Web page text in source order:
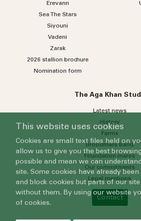
Erevann
Sea TheStars
Siyouni
Vadeni
Zarak
2026 stallion brochure
Nomination form
The Aga Khan
Latest news
History
Farms
Broodmare band
Foundation mares
Our commitments
Legal mentions
Contact
This website uses cookies
Cookies are small text files held on
allow us to give you the best
possible and mean we can
site. Some cookies have already been
and block cookies but parts of our
without them. By using our website
of cookies.